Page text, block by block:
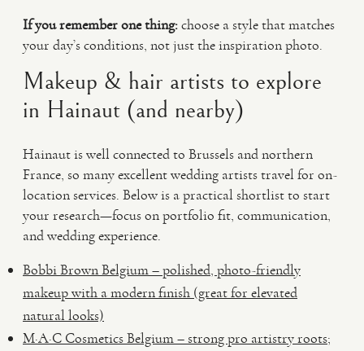
If you remember one thing:choose a style that matches
your day’s conditions, not just the inspiration photo.
Makeup & hair artists to explore
in Hainaut (and nearby)
Hainaut is well connected to Brussels and northern
France, so many excellent wedding artists travel for on-
location services. Below is a practical shortlist to start
your research—focus on portfolio fit, communication,
and wedding experience.
Bobbi Brown Belgium – polished, photo-friendly
makeup with a modern finish (great for elevated
natural looks)
M·A·C Cosmetics Belgium – strong pro artistry roots;